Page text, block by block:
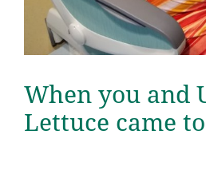
When you and
Lettuce came